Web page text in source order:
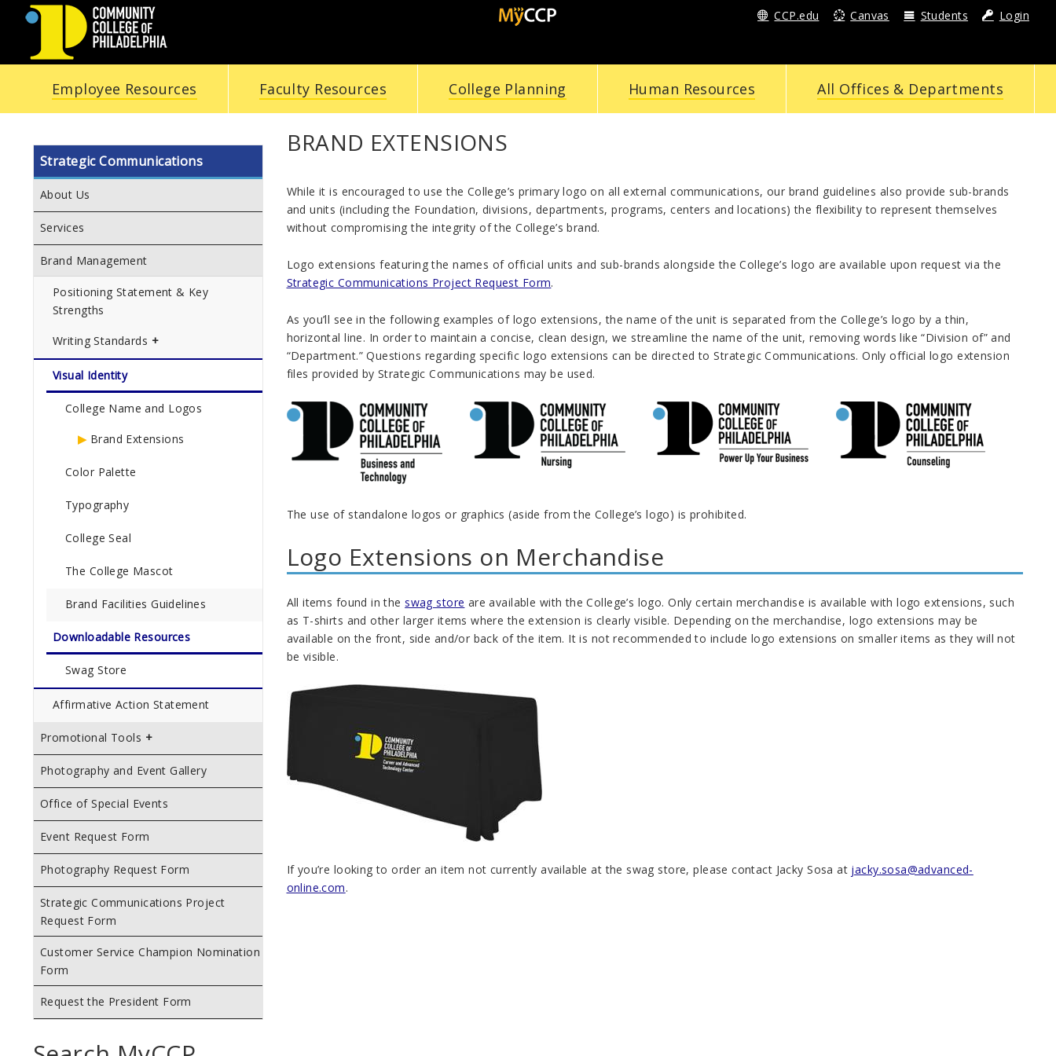
COMMUNITY
COLLEGE
OF
PHILADELPHIA
CCP.edu Canvas Students Login
Employee Resources Faculty Resources College Planning Human Resources All Offices & Departments
Strategic Communications
About Us
Services
Brand Management
Positioning Statement & Key
Strengths
Writing Standards
Visual Identity
College Name and Logos
Brand Extensions
Color Palette
Typography
College Seal
The College Mascot
Brand Facilities Guidelines
Downloadable Resources
Swag Store
Affirmative Action Statement
Promotional Tools
Photography and Event Gallery
Office of Special Events
Event Request Form
Photography Request Form
Strategic Communications Project
Request Form
Customer Service Champion Nomination
Form
Request the President Form
BRAND EXTENSIONS
While it is encouraged to use the College’s primary logo on all external communications, our brand guidelines also provide sub-brands
and units (including the Foundation, divisions, departments, programs, centers and locations) the flexibility to represent themselves
without compromising the integrity of the College’s brand.
Logo extensions featuring the names of official units and sub-brands alongside the College’s logo are available upon request via the
Strategic Communications Project Request Form.
As you’ll see in the following examples of logo extensions, the name of the unit is separated from the College’s logo by a thin,
horizontal line. In order to maintain a concise, clean design, we streamline the name of the unit, removing words like “Division of” and
“Department.” Questions regarding specific logo extensions can be directed to Strategic Communications. Only official logo extension
files provided by Strategic Communications may be used.
The use of standalone logos or graphics (aside from the College’s logo) is prohibited.
Logo Extensions on Merchandise
All items found in theswag store are available with the College’s logo. Only certain merchandise is available with logo extensions, such
as T-shirts and other larger items where the extension is clearly visible. Depending on the merchandise, logo extensions may be
available on the front, side and/or back of the item. It is not recommended to include logo extensions on smaller items as they will not
be visible.
If you’re looking to order an item not currently available at the swag store, please contact Jacky Sosa at jacky.sosa@advanced-
online.com.